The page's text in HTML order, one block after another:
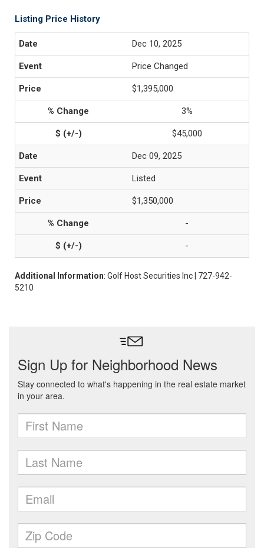
Listing Price History
Dec 10, 2025
Price Changed
$1,395,000
3%
$45,000
Dec 09, 2025
Listed
$1,350,000
-
-
Additional Information: Golf Host Securities Inc | 727-942-
5210